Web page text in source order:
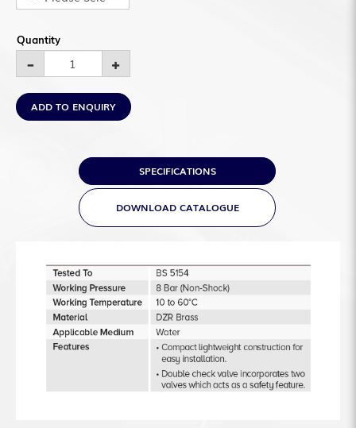
Quantity
ADD TO ENQUIRY
SPECIFICATIONS
DOWNLOAD CATALOGUE